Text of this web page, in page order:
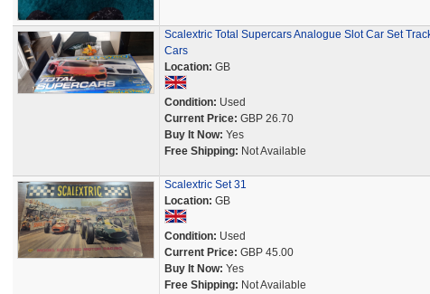
Scalextric Total Supercars Analogue Slot Car Set
Cars
Location: GB
Condition: Used
Current Price: GBP 26.70
Buy It Now: Yes
Free Shipping: Not Available
Scalextric Set 31
Location: GB
Condition: Used
Current Price: GBP 45.00
Buy It Now: Yes
Free Shipping: Not Available